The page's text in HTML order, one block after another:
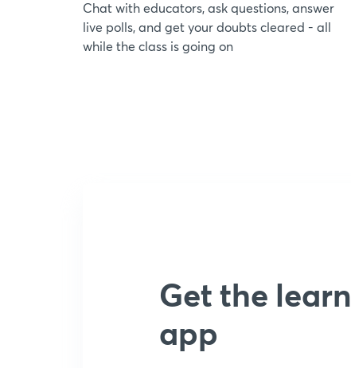
Chat with educators, ask questions, answer
live polls, and get your doubts cleared - all
while the class is going on
Get the
app